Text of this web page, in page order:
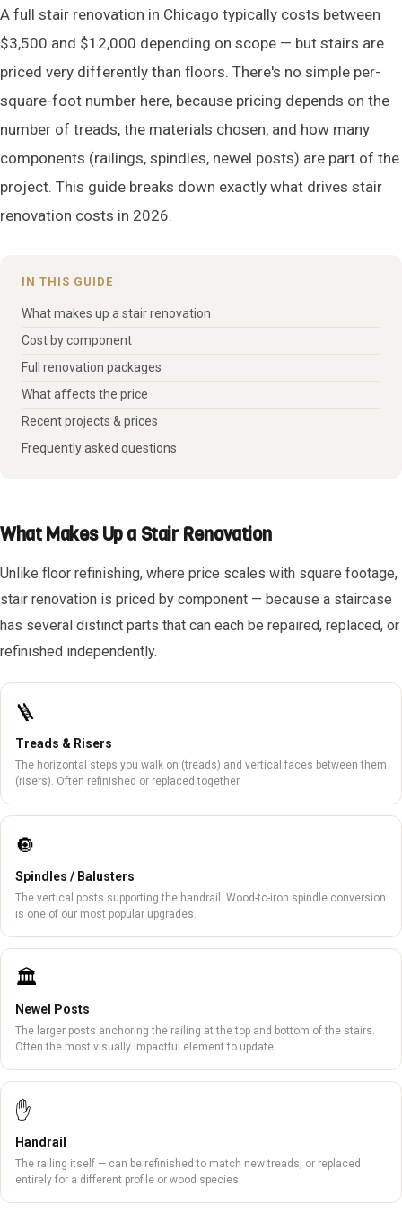
A full stair renovation in Chicago typically costs between
$3,500 and $12,000 depending on scope — but stairs are
priced very differently than floors. There's no simple per-
square-foot number here, because pricing depends on the
number of treads, the materials chosen, and how many
components (railings, spindles, newel posts) are part of the
project. This guide breaks down exactly what drives stair
renovation costs in 2026.
IN THIS GUIDE
What makes up a stair renovation
Cost by component
Full renovation packages
What affects the price
Recent projects & prices
Frequently asked questions
What Makes Up a Stair Renovation
Unlike floor refinishing, where price scales with square footage,
stair renovation is priced by component — because a staircase
has several distinct parts that can each be repaired, replaced, or
refinished independently.
🪜
Treads & Risers
The horizontal steps you walk on (treads) and vertical faces between them
(risers). Often refinished or replaced together.
🔘
Spindles / Balusters
The vertical posts supporting the handrail. Wood-to-iron spindle conversion
is one of our most popular upgrades.
🏛️
Newel Posts
The larger posts anchoring the railing at the top and bottom of the stairs.
Often the most visually impactful element to update.
✋
Handrail
The railing itself — can be refinished to match new treads, or replaced
entirely for a different profile or wood species.